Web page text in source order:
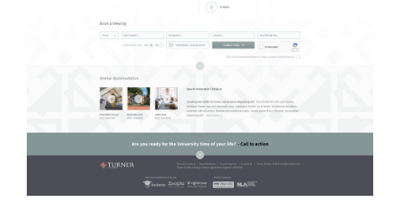
THEME OPTIONS
PROPERTY IMPORT
CRM
ADD ONS